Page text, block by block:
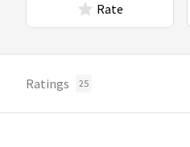
Rate
Ratings 25